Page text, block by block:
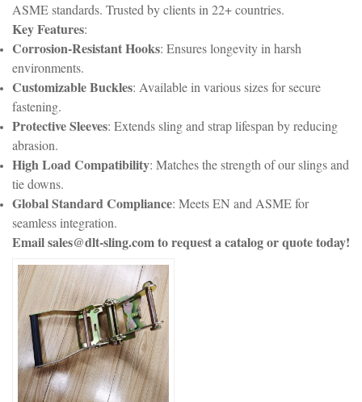
ASME standards. Trusted by clients in 22+ countries.
Key Features:
Corrosion-Resistant Hooks: Ensures longevity in harsh
environments.
Customizable Buckles: Available in various sizes for secure
fastening.
Protective Sleeves: Extends sling and strap lifespan by reducing
abrasion.
High Load Compatibility: Matches the strength of our slings and
tie downs.
Global Standard Compliance: Meets EN and ASME for
seamless integration.
Email sales@dlt-sling.com to request a catalog or quote today!